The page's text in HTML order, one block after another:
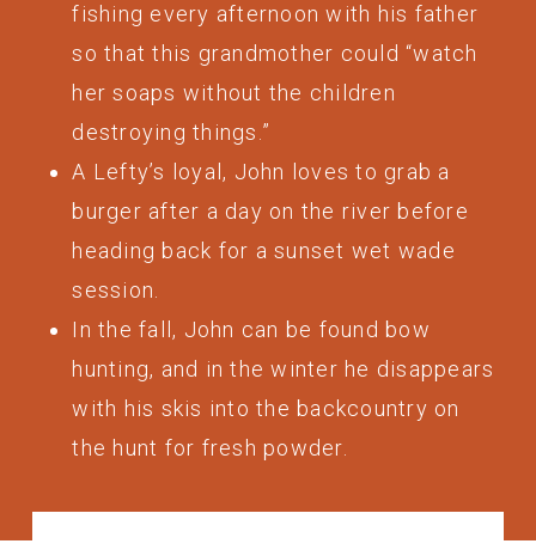
fishing every afternoon with his father
so that this grandmother could “watch
her soaps without the children
destroying things.”
A Lefty’s loyal, John loves to grab a
burger after a day on the river before
heading back for a sunset wet wade
session.
In the fall, John can be found bow
hunting, and in the winter he disappears
with his skis into the backcountry on
the hunt for fresh powder.